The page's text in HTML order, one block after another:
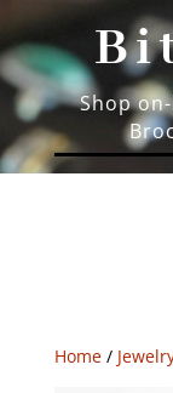
Shop
Home/